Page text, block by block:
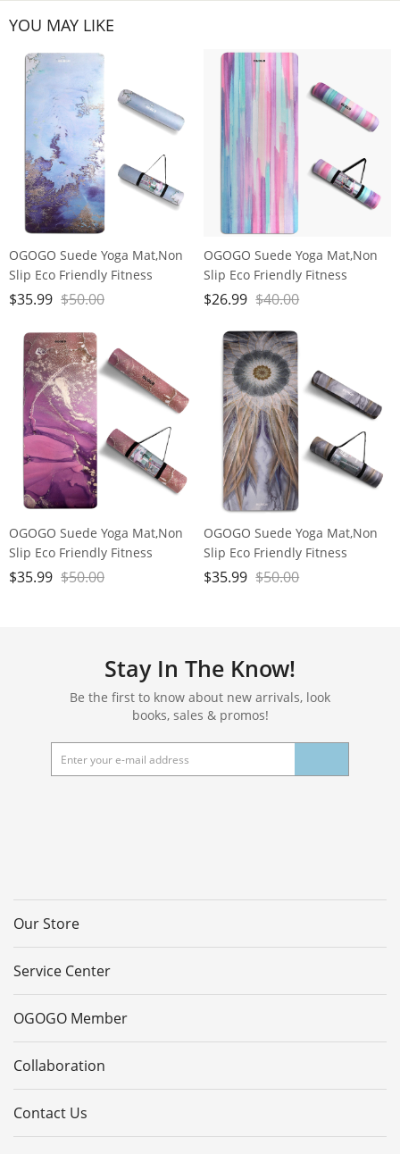
YOU MAY LIKE
OGOGO Suede Yoga Mat,Non
Slip Eco Friendly Fitness
Exercise Mat with Carrying
Women and Men,Workout
Mats for Home
$35.99 $50.00
OGOGO Suede Yoga Mat,Non
Slip Eco Friendly Fitness
Exercise Mat with Carrying
Women and Men,Workout
Mats for Home
$26.99 $40.00
OGOGO Suede Yoga Mat,Non
Slip Eco Friendly Fitness
Exercise Mat with Carrying
$35.99 $50.00
OGOGO Suede Yoga Mat,Non
Slip Eco Friendly Fitness
Exercise Mat with Carrying
$35.99 $50.00
Stay In The Know!
Be the first to know about new arrivals, look
books, sales & promos!
Our Store
Service Center
OGOGO Member
Collaboration
Contact Us